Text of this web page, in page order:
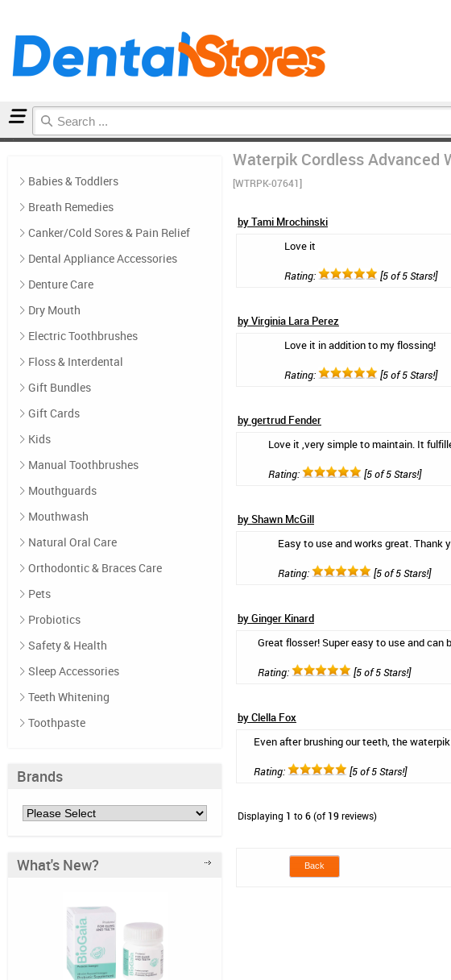
Babies & Toddlers
Breath Remedies
Canker/Cold Sores & Pain Relief
Dental Appliance Accessories
Denture Care
Dry Mouth
Electric Toothbrushes
Floss & Interdental
Gift Bundles
Gift Cards
Kids
Manual Toothbrushes
Mouthguards
Mouthwash
Natural Oral Care
Orthodontic & Braces Care
Pets
Probiotics
Safety & Health
Sleep Accessories
Teeth Whitening
Toothpaste
Brands
What's New?
Waterpik Cordless Advanced
[WTRPK-07641]
by Tami Mrochinski
Love it
Rating: [5 of 5 Stars!]
by Virginia Lara Perez
Love it in addition to my flossing!
Rating: [5 of 5 Stars!]
by gertrud Fender
Love it ,very simple to maintain. It
Rating: [5 of 5 Stars!]
by Shawn McGill
Easy to use and works great. Thank
Rating: [5 of 5 Stars!]
by Ginger Kinard
Great flosser! Super easy to use and
Rating: [5 of 5 Stars!]
by Clella Fox
Even after brushing our teeth, the
Rating: [5 of 5 Stars!]
Displaying 1 to6(of 19reviews)
Back